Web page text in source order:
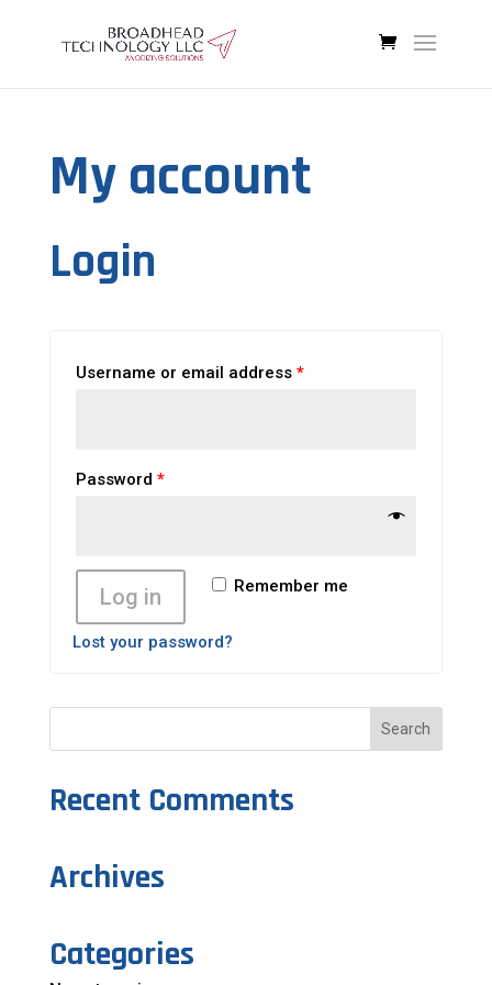
My account
Login
Username or email address *
Password *
Remember me
Log in
Lost your password?
Recent Comments
Archives
Categories